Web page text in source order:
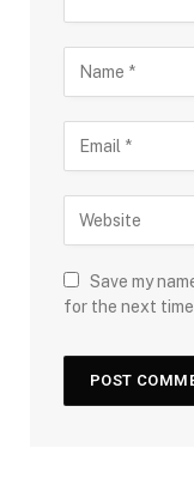
Save my
for the next